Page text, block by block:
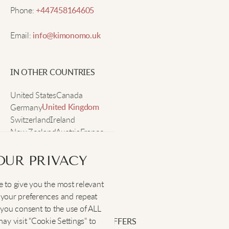
Rachel F.
Feels soft, great color, fits well every time.
Tina G.
Makes sleep so much better, super comfy!
after a long day. I even wear the shorts sometimes
around the house.
PRIVACY
to give you the most relevant
preferences and repeat
consent to the use of ALL
visit "Cookie Settings" to
Phone:+447458164605
Email: info@kimonomo.uk
IN OTHER COUNTRIES
United StatesCanada
GermanyUnited Kingdom
SwitzerlandIreland
New ZealandAustriaFrance
SOCIAL :
SIGN UP FOR EXCLUSIVE OFFERS